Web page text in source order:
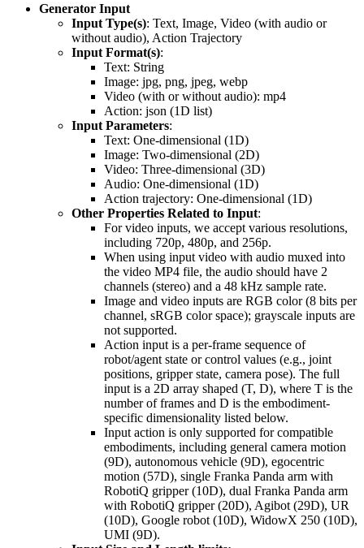
Generator Input
Input Type(s): Text, Image, Video (with audio or
without audio), Action Trajectory
Input Format(s):
Text: String
Image: jpg, png, jpeg, webp
Video (with or without audio): mp4
Action: json (1D list)
Input Parameters:
Text: One-dimensional (1D)
Image: Two-dimensional (2D)
Video: Three-dimensional (3D)
Audio: One-dimensional (1D)
Action trajectory: One-dimensional (1D)
Other Properties Related to Input:
For video inputs, we accept various resolutions,
including 720p, 480p, and 256p.
When using input video with audio muxed into
the video MP4 file, the audio should have 2
channels (stereo) and a 48 kHz sample rate.
Image and video inputs are RGB color (8 bits per
channel, sRGB color space); grayscale inputs are
not supported.
Action input is a per-frame sequence of
robot/agent state or control values (e.g., joint
positions, gripper state, camera pose). The full
input is a 2D array shaped (T, D), where T is the
number of frames and D is the embodiment-
specific dimensionality listed below.
Input action is only supported for compatible
embodiments, including general camera motion
(9D), autonomous vehicle (9D), egocentric
motion (57D), single Franka Panda arm with
RobotiQ gripper (10D), dual Franka Panda arm
with RobotiQ gripper (20D), Agibot (29D), UR
(10D), Google robot (10D), WidowX 250 (10D),
UMI (9D).